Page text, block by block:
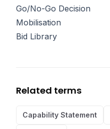
Go/No-Go Decision
Mobilisation
Bid Library
Related terms
Capability Statement